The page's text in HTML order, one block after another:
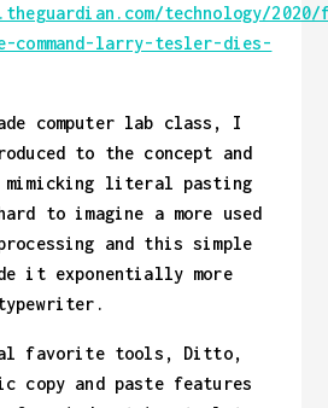
technology/
command-larry-tesler-dies-
computer lab class, I
to the concept and
mimicking literal pasting
to imagine a more used
and this simple
it exponentially more
favorite tools, Ditto,
copy and paste features